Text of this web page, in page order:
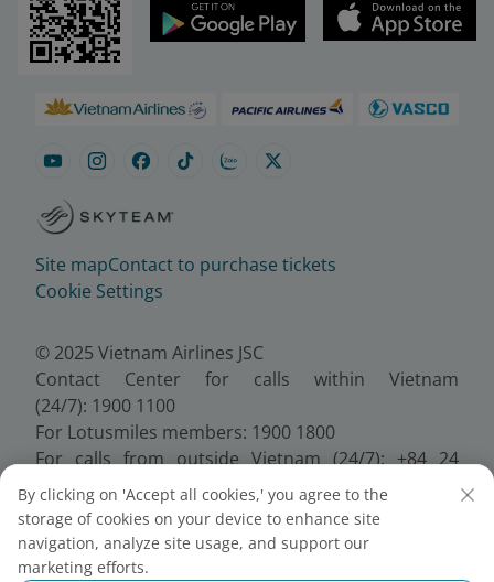
Site mapContact to purchase tickets
Cookie Settings
© 2025 Vietnam Airlines JSC
Contact Center for calls within Vietnam
(24/7): 1900 1100
For Lotusmiles members: 1900 1800
For calls from outside Vietnam (24/7): +84 24
38320320
Email:Telesales@vietnamairlines.com
Certificate of Business Registration - No.:
0100107518, Initial registration made on 30 June
By clicking on 'Accept all cookies,' you agree to the
storage of cookies on your device to enhance site
navigation, analyze site usage, and support our
marketing efforts.